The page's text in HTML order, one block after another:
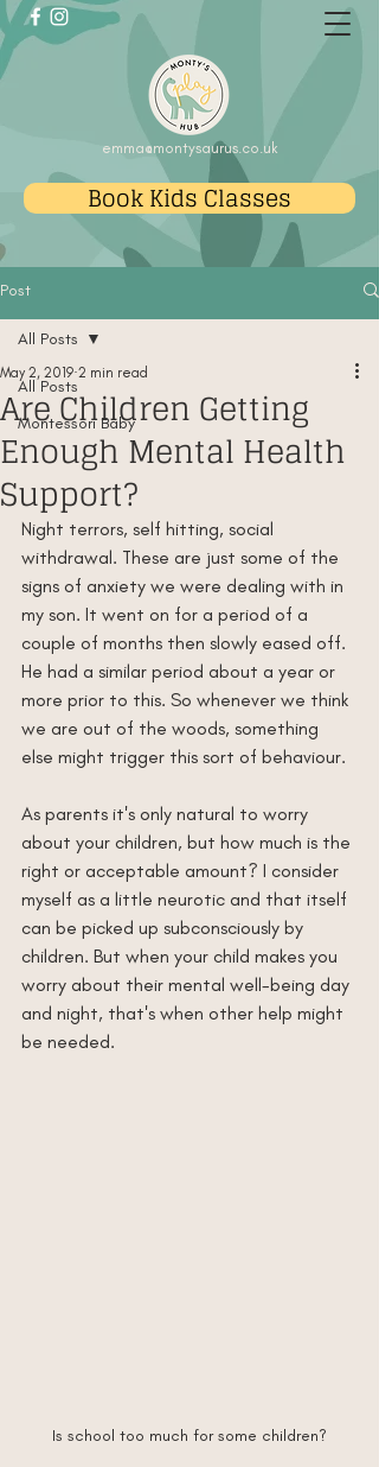
emma@montysaurus.co.uk
Book Kids Classes
Post
All Posts
Montessori Baby
All Posts
Are Children Getting
Enough Mental Health
Support?
May 2, 2019 2 min read
Night terrors, self hitting, social
withdrawal. These are just some of the
signs of anxiety we were dealing with in
my son. It went on for a period of a
couple of months then slowly eased off.
He had a similar period about a year or
more prior to this. So whenever we think
we are out of the woods, something
else might trigger this sort of behaviour.
As parents it's only natural to worry
about your children, but how much is the
right or acceptable amount? I consider
myself as a little neurotic and that itself
can be picked up subconsciously by
children. But when your child makes you
worry about their mental well-being day
and night, that's when other help might
be needed.
Is school too much for some children?